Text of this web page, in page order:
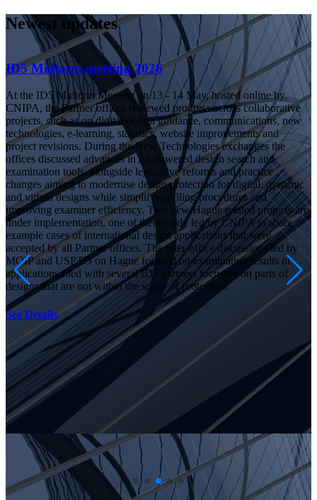
Newest updates
ID5 Midterm meeting 2026
At the ID5 Midterm Meeting on 13 - 14 May, hosted online by
CNIPA, the Partner offices reviewed progress across collaborative
projects, such as on digital design guidance, communications, new
technologies, e-learning, statistics, website improvements and
project revisions. During the New Technologies exchanges the
offices discussed advances in AI-powered design search and
examination tools, alongside legislative reforms and practice
changes aiming to modernise design protection for digital, dynamic
and virtual designs while simplifying filing procedures and
improving examiner efficiency. Two new Hague related projects are
under implementation, one of them study led by CNIPA to share
example cases of international design applications that were
accepted by all Partner offices. The inter-office discussions led by
MOIP and USPTO on Hague focused on examination results of
applications filed with several ID5 partners focusing on parts of
designs that are not within the scope of protection.
See Details